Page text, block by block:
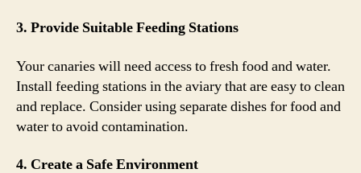
3. Provide Suitable Feeding Stations
Your canaries will need access to fresh food and water.
Install feeding stations in the aviary that are easy to clean
and replace. Consider using separate dishes for food and
water to avoid contamination.
4. Create a Safe Environment